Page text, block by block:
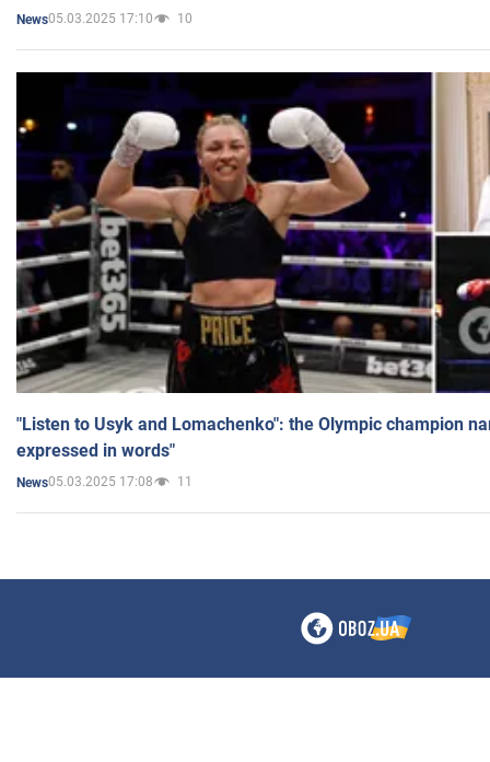
News05.03.2025 17:10 10
"Listen to Usyk and Lomachenko": the Olympic champion
expressed in words"
News05.03.2025 17:08 11